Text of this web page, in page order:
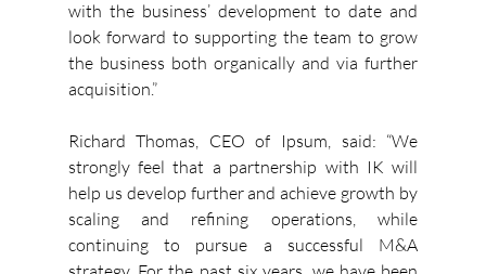
with the business’ development to date and
look forward to supporting the team to grow
the business both organically and via further
acquisition.”
Richard Thomas, CEO of Ipsum, said: “We
strongly feel that a partnership with IK will
help us develop further and achieve growth by
scaling and refining operations, while
continuing to pursue a successful M&A